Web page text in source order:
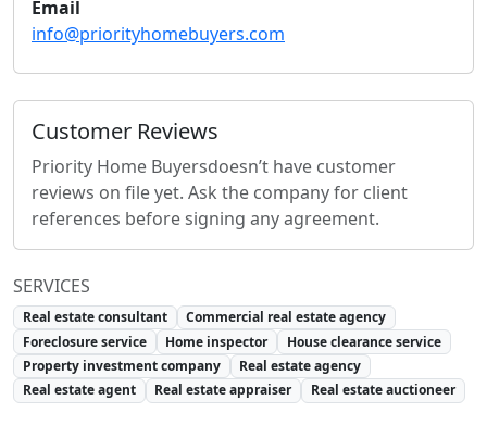
Email
info@priorityhomebuyers.com
Customer Reviews
Priority Home Buyersdoesn’t have customer
reviews on file yet. Ask the company for client
references before signing any agreement.
SERVICES
Real estate consultant
Commercial real estate agency
Foreclosure service
Home inspector
House clearance service
Property investment company
Real estate agency
Real estate agent
Real estate appraiser Real estate auctioneer